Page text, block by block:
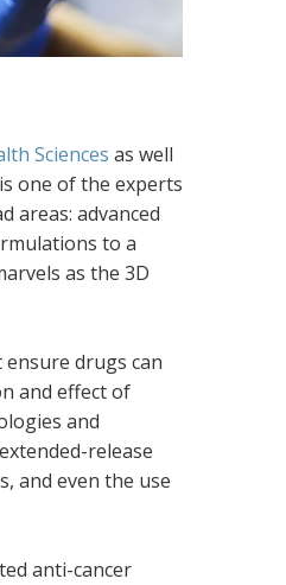
Sciences as well
one of the experts
areas: advanced
to a
as the 3D
drugs can
and effect of
and
release
and even the use
anti-cancer